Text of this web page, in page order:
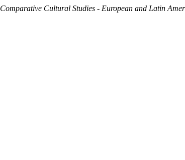
Comparative Cultural Studies - European and Latin